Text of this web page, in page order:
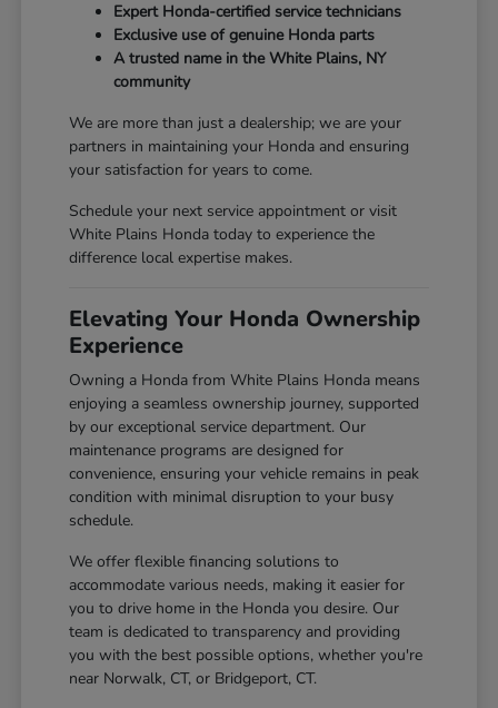
Expert Honda-certified service technicians
Exclusive use of genuine Honda parts
A trusted name in the White Plains, NY
community
We are more than just a dealership; we are your
partners in maintaining your Honda and ensuring
your satisfaction for years to come.
Schedule your next service appointment or visit
White Plains Honda today to experience the
difference local expertise makes.
Elevating Your Honda Ownership
Experience
Owning a Honda from White Plains Honda means
enjoying a seamless ownership journey, supported
by our exceptional service department. Our
maintenance programs are designed for
convenience, ensuring your vehicle remains in peak
condition with minimal disruption to your busy
schedule.
We offer flexible financing solutions to
accommodate various needs, making it easier for
you to drive home in the Honda you desire. Our
team is dedicated to transparency and providing
you with the best possible options, whether you're
near Norwalk, CT, or Bridgeport, CT.